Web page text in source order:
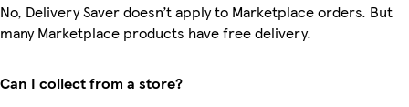
No, Delivery Saver doesn’t apply to Marketplace orders. But
many Marketplace products have free delivery.
Can I collect from a store?